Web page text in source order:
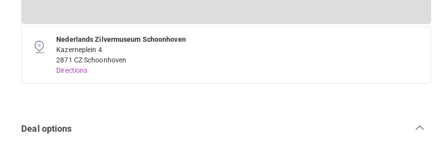
Nederlands Zilvermuseum Schoonhoven
Kazerneplein 4
2871 CZ Schoonhoven
Directions
Deal options